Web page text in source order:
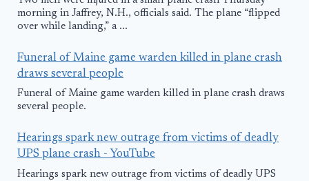
morning in Jaffrey, N.H., officials said. The plane “flipped
over while landing,” a ...
Funeral of Maine game warden killed in plane crash
draws several people
Funeral of Maine game warden killed in plane crash draws
several people.
Hearings spark new outrage from victims of deadly
UPS plane crash - YouTube
Hearings spark new outrage from victims of deadly UPS